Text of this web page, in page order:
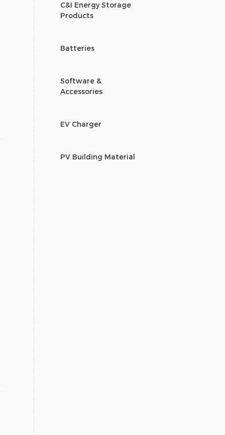
C&I Energy Storage
Products
Batteries
Software &
Accessories
EV Charger
PV Building Material